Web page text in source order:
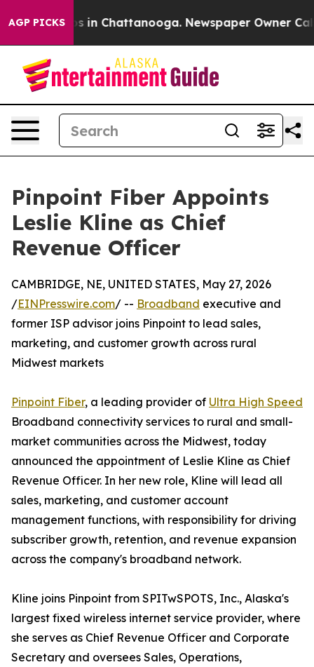
AGP PICKS
Chaos in Chattanooga. Newspaper Owner Calls
Pinpoint Fiber Appoints
Leslie Kline as Chief
Revenue Officer
CAMBRIDGE, NE, UNITED STATES, May 27, 2026
/EINPresswire.com/ -- Broadband executive and
former ISP advisor joins Pinpoint to lead sales,
marketing, and customer growth across rural
Midwest markets
Pinpoint Fiber, a leading provider of Ultra High Speed
Broadband connectivity services to rural and small-
market communities across the Midwest, today
announced the appointment of Leslie Kline as Chief
Revenue Officer. In her new role, Kline will lead all
sales, marketing, and customer account
management functions, with responsibility for driving
subscriber growth, retention, and revenue expansion
across the company's broadband network.
Kline joins Pinpoint from SPITwSPOTS, Inc., Alaska's
largest fixed wireless internet service provider, where
she serves as Chief Revenue Officer and Corporate
Secretary and oversees Sales, Operations,